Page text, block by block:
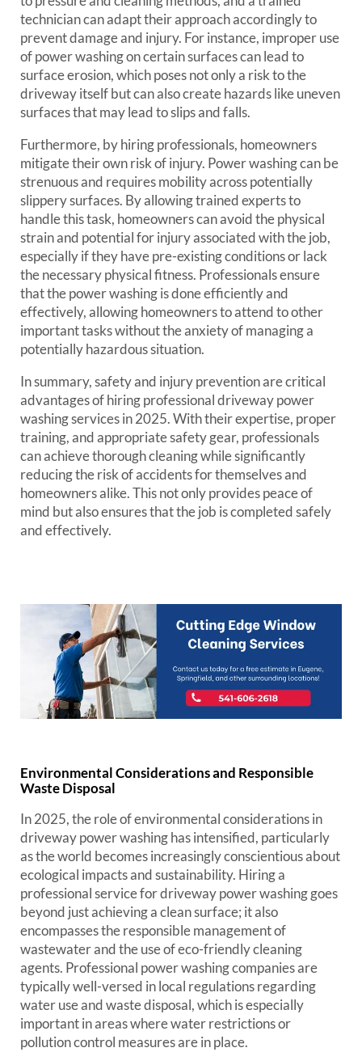
technician can adapt their approach accordingly to
prevent damage and injury. For instance, improper use
of power washing on certain surfaces can lead to
surface erosion, which poses not only a risk to the
driveway itself but can also create hazards like uneven
surfaces that may lead to slips and falls.
Furthermore, by hiring professionals, homeowners
mitigate their own risk of injury. Power washing can be
strenuous and requires mobility across potentially
slippery surfaces. By allowing trained experts to
handle this task, homeowners can avoid the physical
strain and potential for injury associated with the job,
especially if they have pre-existing conditions or lack
the necessary physical fitness. Professionals ensure
that the power washing is done efficiently and
effectively, allowing homeowners to attend to other
important tasks without the anxiety of managing a
potentially hazardous situation.
In summary, safety and injury prevention are critical
advantages of hiring professional driveway power
washing services in 2025. With their expertise, proper
training, and appropriate safety gear, professionals
can achieve thorough cleaning while significantly
reducing the risk of accidents for themselves and
homeowners alike. This not only provides peace of
mind but also ensures that the job is completed safely
and effectively.
Environmental Considerations and Responsible
Waste Disposal
In 2025, the role of environmental considerations in
driveway power washing has intensified, particularly
as the world becomes increasingly conscientious about
ecological impacts and sustainability. Hiring a
professional service for driveway power washing goes
beyond just achieving a clean surface; it also
encompasses the responsible management of
wastewater and the use of eco-friendly cleaning
agents. Professional power washing companies are
typically well-versed in local regulations regarding
water use and waste disposal, which is especially
important in areas where water restrictions or
pollution control measures are in place.